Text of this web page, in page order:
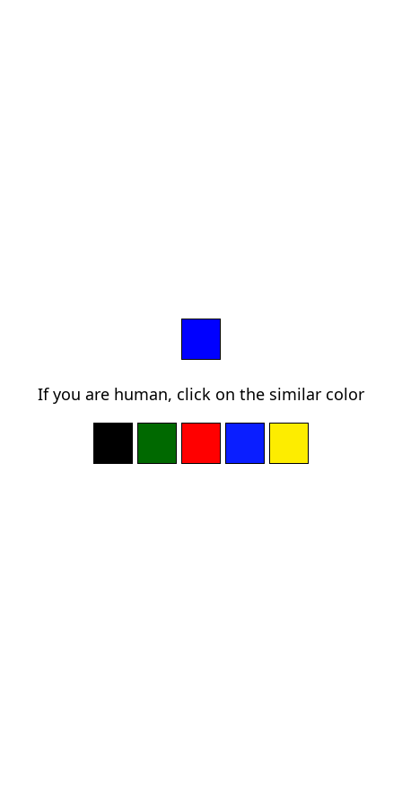
If you are human, click on the similar color